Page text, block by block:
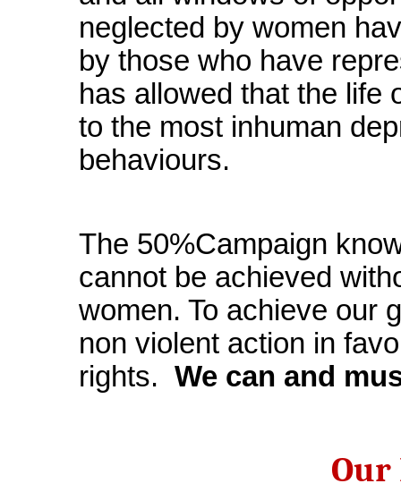
neglected by women
by those who have
has allowed that the life
to the most inhuman
behaviours.
The 50%Campaign
cannot be achieved
women. To achieve our
non violent action in
rights. We can and
Our